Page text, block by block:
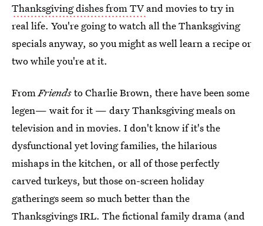
Thanksgiving dishes from TVand movies to try in
real life. You're going to watch all the Thanksgiving
specials anyway, so you might as well learn a recipe or
two while you're at it.
FromFriendsto Charlie Brown, there have been some
legen— wait for it — dary Thanksgiving meals on
television and in movies. I don't know if it's the
dysfunctional yet loving families, the hilarious
mishaps in the kitchen, or all of those perfectly
carved turkeys, but those on-screen holiday
gatherings seem so much better than the
Thanksgivings IRL. The fictional family drama (and